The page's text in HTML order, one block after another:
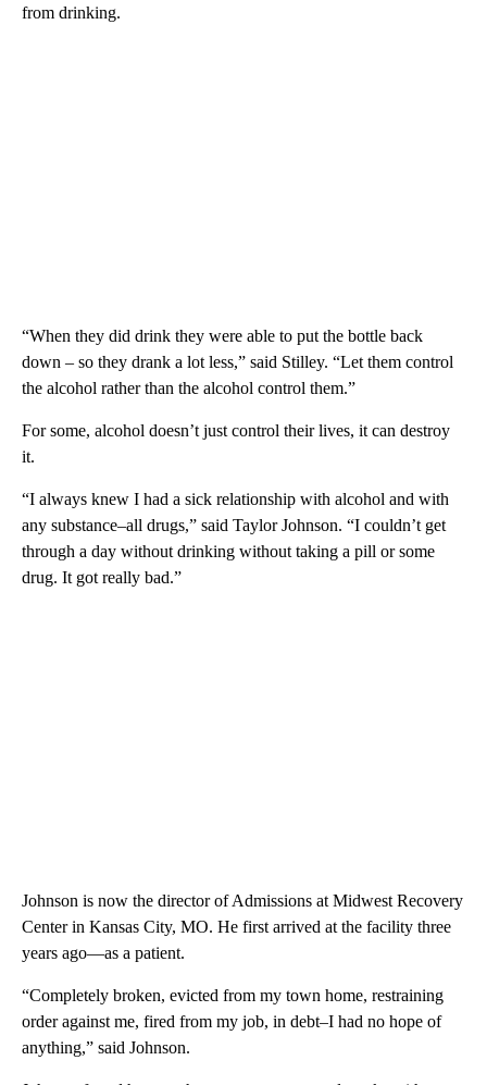
from drinking.
“When they did drink they were able to put the bottle back
down – so they drank a lot less,” said Stilley. “Let them control
the alcohol rather than the alcohol control them.”
For some, alcohol doesn’t just control their lives, it can destroy
it.
“I always knew I had a sick relationship with alcohol and with
any substance–all drugs,” said Taylor Johnson. “I couldn’t get
through a day without drinking without taking a pill or some
drug. It got really bad.”
Johnson is now the director of Admissions at Midwest Recovery
Center in Kansas City, MO. He first arrived at the facility three
years ago—as a patient.
“Completely broken, evicted from my town home, restraining
order against me, fired from my job, in debt–I had no hope of
anything,” said Johnson.